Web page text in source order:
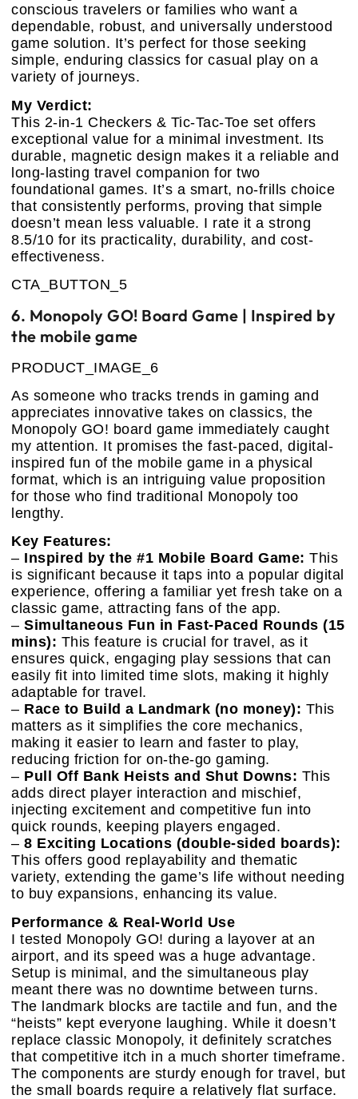
conscious travelers or families who want a
dependable, robust, and universally understood
game solution. It’s perfect for those seeking
simple, enduring classics for casual play on a
variety of journeys.
My Verdict:
This 2-in-1 Checkers & Tic-Tac-Toe set offers
exceptional value for a minimal investment. Its
durable, magnetic design makes it a reliable and
long-lasting travel companion for two
foundational games. It’s a smart, no-frills choice
that consistently performs, proving that simple
doesn’t mean less valuable. I rate it a strong
8.5/10 for its practicality, durability, and cost-
effectiveness.
CTA_BUTTON_5
6. Monopoly GO! Board Game | Inspired by
the mobile game
PRODUCT_IMAGE_6
As someone who tracks trends in gaming and
appreciates innovative takes on classics, the
Monopoly GO! board game immediately caught
my attention. It promises the fast-paced, digital-
inspired fun of the mobile game in a physical
format, which is an intriguing value proposition
for those who find traditional Monopoly too
lengthy.
Key Features:
– Inspired by the #1 Mobile Board Game: This
is significant because it taps into a popular digital
experience, offering a familiar yet fresh take on a
classic game, attracting fans of the app.
– Simultaneous Fun in Fast-Paced Rounds (15
mins): This feature is crucial for travel, as it
ensures quick, engaging play sessions that can
easily fit into limited time slots, making it highly
adaptable for travel.
– Race to Build a Landmark (no money): This
matters as it simplifies the core mechanics,
making it easier to learn and faster to play,
reducing friction for on-the-go gaming.
– Pull Off Bank Heists and Shut Downs: This
adds direct player interaction and mischief,
injecting excitement and competitive fun into
quick rounds, keeping players engaged.
– 8 Exciting Locations (double-sided boards):
This offers good replayability and thematic
variety, extending the game’s life without needing
to buy expansions, enhancing its value.
Performance & Real-World Use
I tested Monopoly GO! during a layover at an
airport, and its speed was a huge advantage.
Setup is minimal, and the simultaneous play
meant there was no downtime between turns.
The landmark blocks are tactile and fun, and the
“heists” kept everyone laughing. While it doesn’t
replace classic Monopoly, it definitely scratches
that competitive itch in a much shorter timeframe.
The components are sturdy enough for travel, but
the small boards require a relatively flat surface.